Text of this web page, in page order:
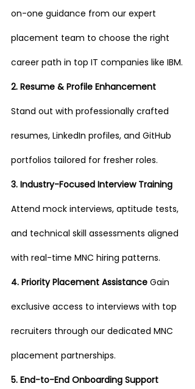
on-one guidance from our expert
placement team to choose the right
career path in top IT companies like IBM.
2. Resume & Profile Enhancement
Stand out with professionally crafted
resumes, LinkedIn profiles, and GitHub
portfolios tailored for fresher roles.
3. Industry-Focused Interview Training
Attend mock interviews, aptitude tests,
and technical skill assessments aligned
with real-time MNC hiring patterns.
4. Priority Placement Assistance Gain
exclusive access to interviews with top
recruiters through our dedicated MNC
placement partnerships.
5. End-to-End Onboarding Support